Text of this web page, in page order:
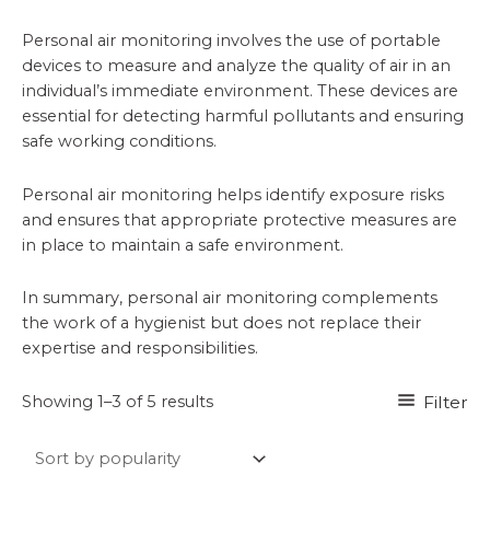
Personal air monitoring involves the use of portable
devices to measure and analyze the quality of air in an
individual’s immediate environment. These devices are
essential for detecting harmful pollutants and ensuring
safe working conditions.
Personal air monitoring helps identify exposure risks
and ensures that appropriate protective measures are
in place to maintain a safe environment.
In summary, personal air monitoring complements
the work of a hygienist but does not replace their
expertise and responsibilities.
Showing 1–3 of 5 resultsSorted Filter